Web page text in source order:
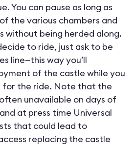
You can pause as long as
the various chambers and
without being herded along.
to ride, just ask to be
line—this way you’ll
of the castle while you
for the ride. Note that the
unavailable on days of
at press time Universal
that could lead to
replacing the castle